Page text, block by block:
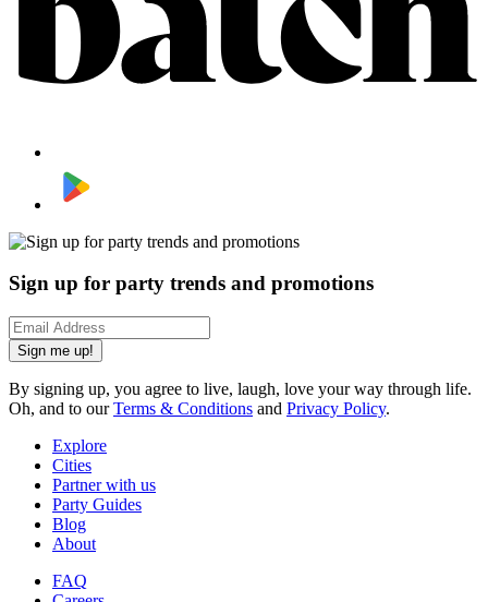
Sign up for party trends and promotions
Sign me up!
By signing up, you agree to live, laugh, love your way through life.
Oh, and to ourTerms & Conditions and Privacy Policy.
Explore
Cities
Partner with us
Party Guides
Blog
About
FAQ